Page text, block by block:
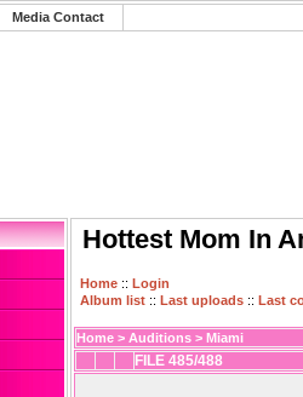
Media Contact
Hottest Mom In
Home :: Login
Album list :: Last uploads :: Last
Home > Auditions > Miami
FILE 485/488